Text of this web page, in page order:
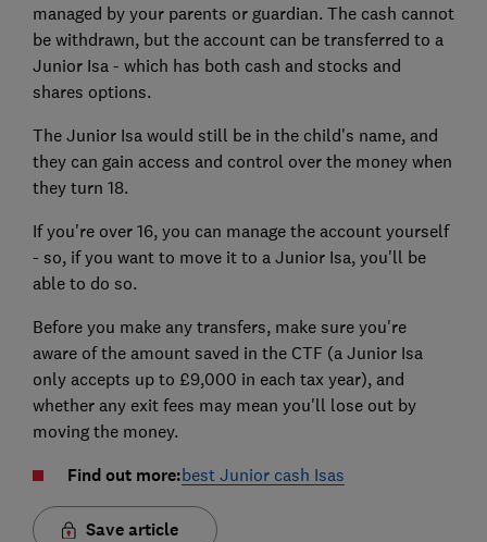
managed by your parents or guardian. The cash cannot
be withdrawn, but the account can be transferred to a
Junior Isa - which has both cash and stocks and
shares options.
The Junior Isa would still be in the child's name, and
they can gain access and control over the money when
they turn 18.
If you're over 16, you can manage the account yourself
- so, if you want to move it to a Junior Isa, you'll be
able to do so.
Before you make any transfers, make sure you're
aware of the amount saved in the CTF (a Junior Isa
only accepts up to £9,000 in each tax year), and
whether any exit fees may mean you'll lose out by
moving the money.
Find out more:best Junior cash Isas
Save article